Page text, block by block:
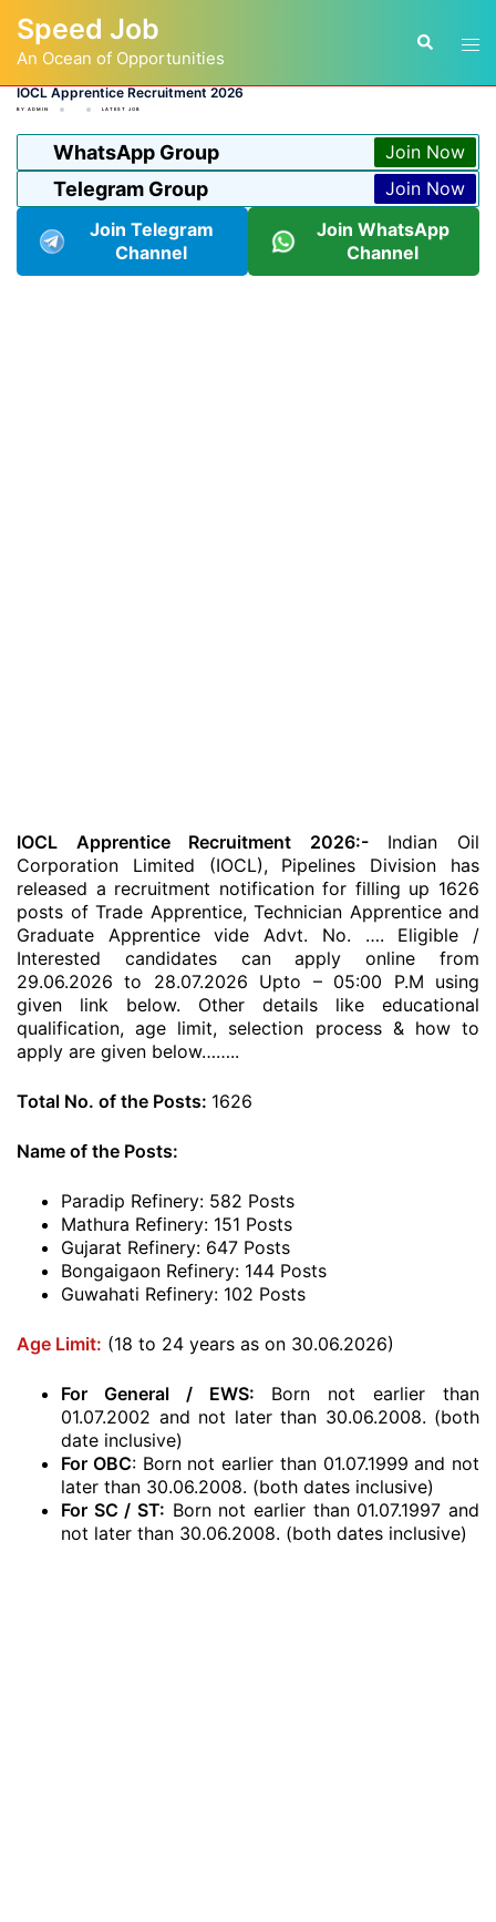
content
Speed Job
An Ocean of Opportunities
Search
IOCL Apprentice Recruitment 2026
BY ADMIN LATEST JOB
WhatsApp Group Join Now
Telegram Group
Join Now
Join Telegram
Channel
Join WhatsApp
Channel
IOCL Apprentice Recruitment 2026:-Indian Oil
Corporation Limited (IOCL), Pipelines Division has
released a recruitment notification for filling up 1626
posts of Trade Apprentice, Technician Apprentice and
Graduate Apprentice vide Advt. No. …. Eligible /
Interested candidates can apply online from
29.06.2026 to 28.07.2026 Upto – 05:00 P.M using
given link below. Other details like educational
qualification, age limit, selection process & how to
apply are given below……..
Total No. of the Posts: 1626
Name of the Posts:
Paradip Refinery: 582 Posts
Mathura Refinery: 151 Posts
Gujarat Refinery: 647 Posts
Bongaigaon Refinery: 144 Posts
Guwahati Refinery: 102 Posts
Age Limit: (18 to 24 years as on 30.06.2026)
For General / EWS: Born not earlier than
01.07.2002 and not later than 30.06.2008. (both
date inclusive)
For OBC: Born not earlier than 01.07.1999 and not
later than 30.06.2008. (both dates inclusive)
For SC / ST: Born not earlier than 01.07.1997 and
not later than 30.06.2008. (both dates inclusive)